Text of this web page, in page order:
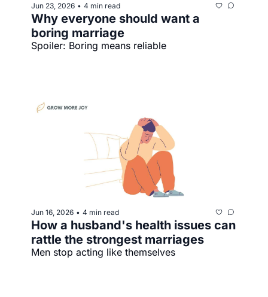
Jun 23, 2026 • 4 min read
Why everyone should want a
boring marriage
Spoiler: Boring means reliable
Jun 16, 2026 • 4 min read
How a husband's health issues can
rattle the strongest marriages
Men stop acting like themselves